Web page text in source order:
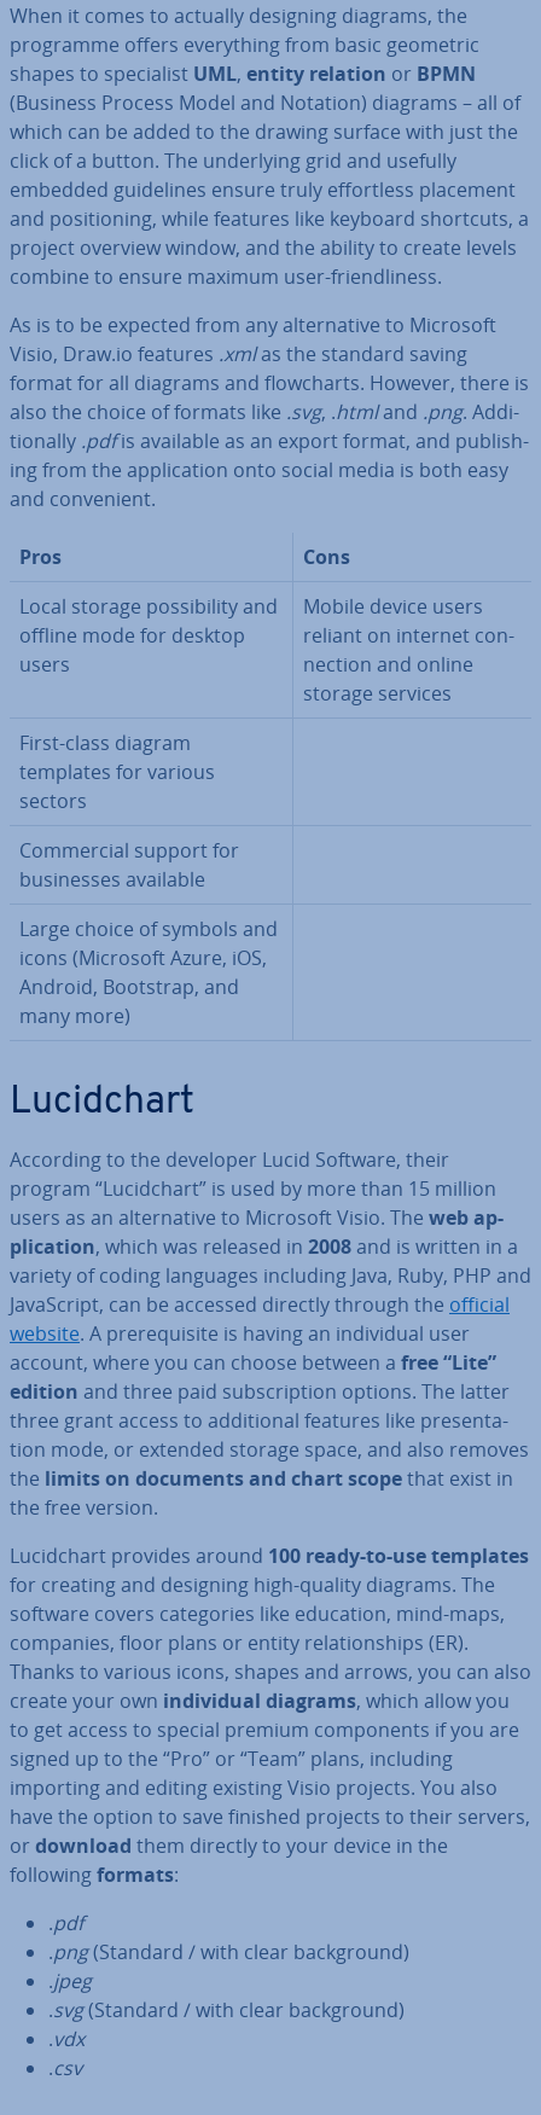
When it comes to actually designing diagrams, the
programme offers everything from basic geometric
shapes to spe­cial­ist UML, entity relation or BPMN
(Business Process Model and Notation) diagrams – all of
which can be added to the drawing surface with just the
click of a button. The un­der­ly­ing grid and usefully
embedded guidelines ensure truly ef­fort­less placement
and po­s­i­tion­ing, while features like keyboard shortcuts, a
project overview window, and the ability to create levels
combine to ensure maximum user-friend­li­ness.
As is to be expected from any al­tern­at­ive to Microsoft
Visio, Draw.io features .xmlas the standard saving
format for all diagrams and flow­charts. However, there is
also the choice of formats like .svg, .htmland .png. Ad­di­
tion­ally .pdfis available as an export format, and pub­lish­
ing from the ap­plic­a­tion onto social media is both easy
and con­veni­ent.
Pros
Cons
Local storage pos­sib­il­ity and
offline mode for desktop
users
Mobile device users
reliant on internet con­
nec­tion and online
storage services
First-class diagram
templates for various
sectors
Com­mer­cial support for
busi­nesses available
Large choice of symbols and
icons (Microsoft Azure, iOS,
Android, Bootstrap, and
many more)
Lu­cid­chart
According to the developer Lucid Software, their
program “Lu­cid­chart” is used by more than 15 million
users as an al­tern­at­ive to Microsoft Visio. The web ap­
plic­a­tion, which was released in 2008and is written in a
variety of coding languages including Java, Ruby, PHP and
JavaS­cript, can be accessed directly through the official
website. A pre­requis­ite is having an in­di­vidu­al user
account, where you can choose between a free “Lite”
edition and three paid sub­scrip­tion options. The latter
three grant access to ad­di­tion­al features like present­a­
tion mode, or extended storage space, and also removes
the limits on documents and chart scopethat exist in
the free version.
Lu­cid­chart provides around 100 ready-to-use templates
for creating and designing high-quality diagrams. The
software covers cat­egor­ies like education, mind-maps,
companies, floor plans or entity re­la­tion­ships (ER).
Thanks to various icons, shapes and arrows, you can also
create your own in­di­vidu­al diagrams, which allow you
to get access to special premium com­pon­ents if you are
signed up to the “Pro” or “Team” plans, including
importing and editing existing Visio projects. You also
have the option to save finished projects to their servers,
or download them directly to your device in the
followingformats:
.pdf
.png(Standard / with clear back­ground)
.jpeg
.svg(Standard / with clear back­ground)
.vdx
.csv